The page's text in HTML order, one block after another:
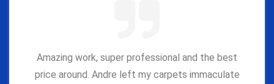
Amazing work, super professional and the best
price around. Andre left my carpets immaculate